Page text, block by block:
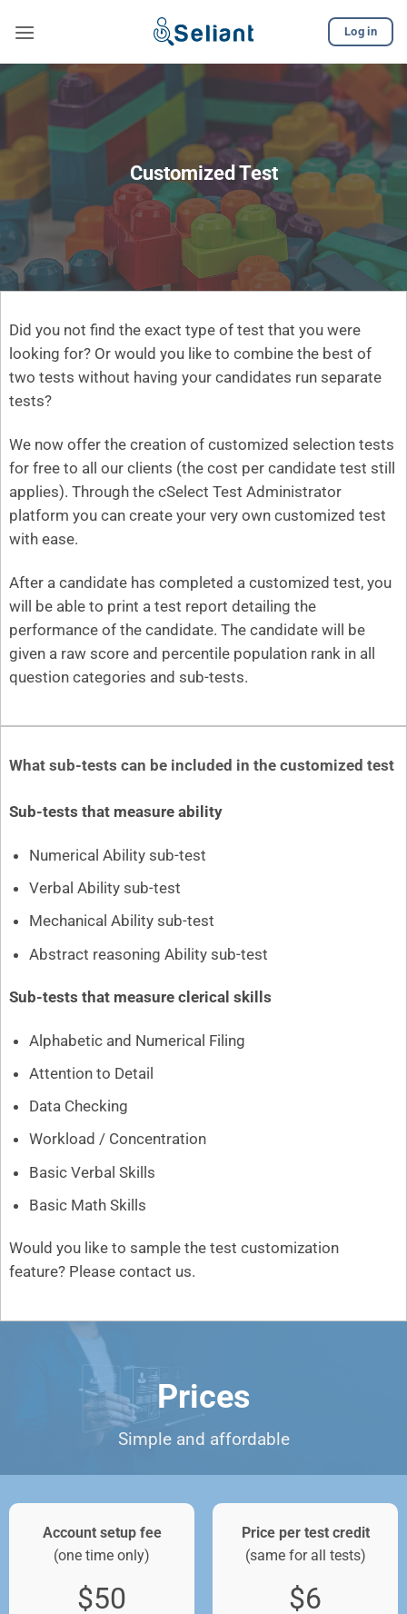
Log in
Customized Test
Did you not find the exact type of test that you were
looking for? Or would you like to combine the best of
two tests without having your candidates run separate
tests?
We now offer the creation of customized selection tests
for free to all our clients (the cost per candidate test still
applies). Through the cSelect Test Administrator
platform you can create your very own customized test
with ease.
After a candidate has completed a customized test, you
will be able to print a test report detailing the
performance of the candidate. The candidate will be
given a raw score and percentile population rank in all
question categories and sub-tests.
What sub-tests can be included in the customized test
Sub-tests that measure ability
Numerical Ability sub-test
Verbal Ability sub-test
Mechanical Ability sub-test
Abstract reasoning Ability sub-test
Sub-tests that measure clerical skills
Alphabetic and Numerical Filing
Attention to Detail
Data Checking
Workload / Concentration
Basic Verbal Skills
Basic Math Skills
Would you like to sample the test customization
feature? Please contact us.
Prices
Simple and affordable
Account setup fee
(one time only)
$50
Price per test credit
(same for all tests)
$6